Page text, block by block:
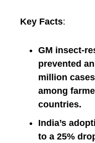
Key Facts:
GM insect-
prevented
million
among
countries.
India’s
to a 25%